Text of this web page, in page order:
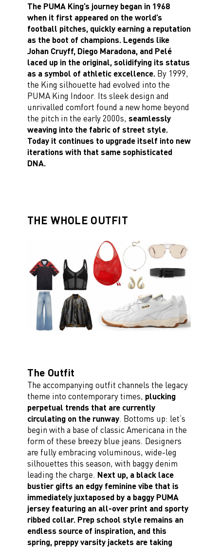
The PUMA King’s journey began in 1968
when it first appeared on the world’s
football pitches, quickly earning a reputation
as the boot of champions. Legends like
Johan Cruyff, Diego Maradona, and Pelé
laced up in the original, solidifying its status
as a symbol of athletic excellence.By 1999,
the King silhouette had evolved into the
PUMA King Indoor. Its sleek design and
unrivalled comfort found a new home beyond
the pitch in the early 2000s, seamlessly
weaving into the fabric of street style.
Today it continues to upgrade itself into new
iterations with that same sophisticated
DNA.
THE WHOLE OUTFIT
The Outfit
The accompanying outfit channels the legacy
theme into contemporary times, plucking
perpetual trends that are currently
circulating on the runway. Bottoms up: let’s
begin with a base of classic Americana in the
form of these breezy blue jeans. Designers
are fully embracing voluminous, wide-leg
silhouettes this season, with baggy denim
leading the charge. Next up, a black lace
bustier gifts an edgy feminine vibe that is
immediately juxtaposed by a baggy PUMA
jersey featuring an all-over print and sporty
ribbed collar. Prep school style remains an
endless source of inspiration, and this
spring, preppy varsity jackets are taking